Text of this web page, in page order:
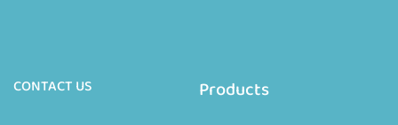
CONTACT US Products